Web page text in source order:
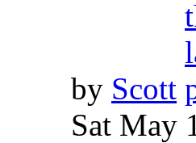
by Scott
Sat May